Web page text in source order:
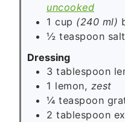
uncooked
1 cup (240 ml)
½ teaspoon
Dressing
3 tablespoon
1 lemon, zest
¼ teaspoon
2 tablespoon